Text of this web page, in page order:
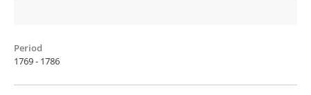
Period
1769 - 1786